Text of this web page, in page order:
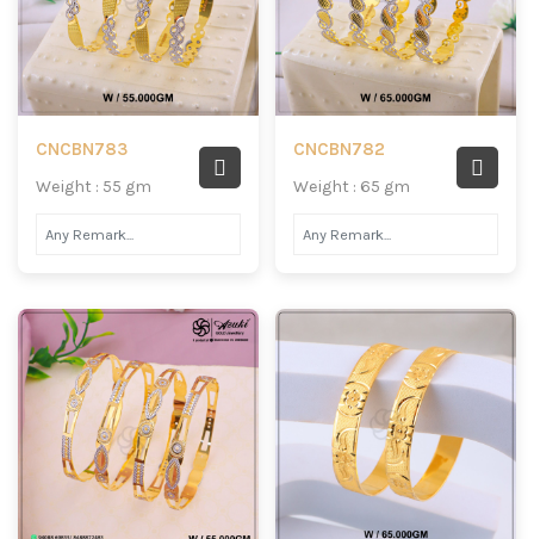
CNCBN783
Weight : 55 gm
CNCBN782
Weight : 65 gm